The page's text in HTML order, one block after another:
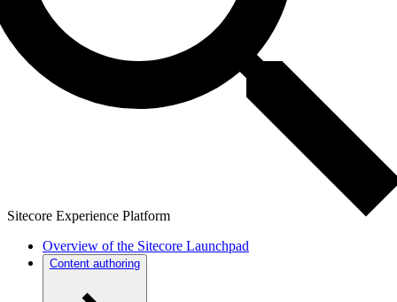
Sitecore Experience Platform
Overview of the Sitecore Launchpad
Content authoring